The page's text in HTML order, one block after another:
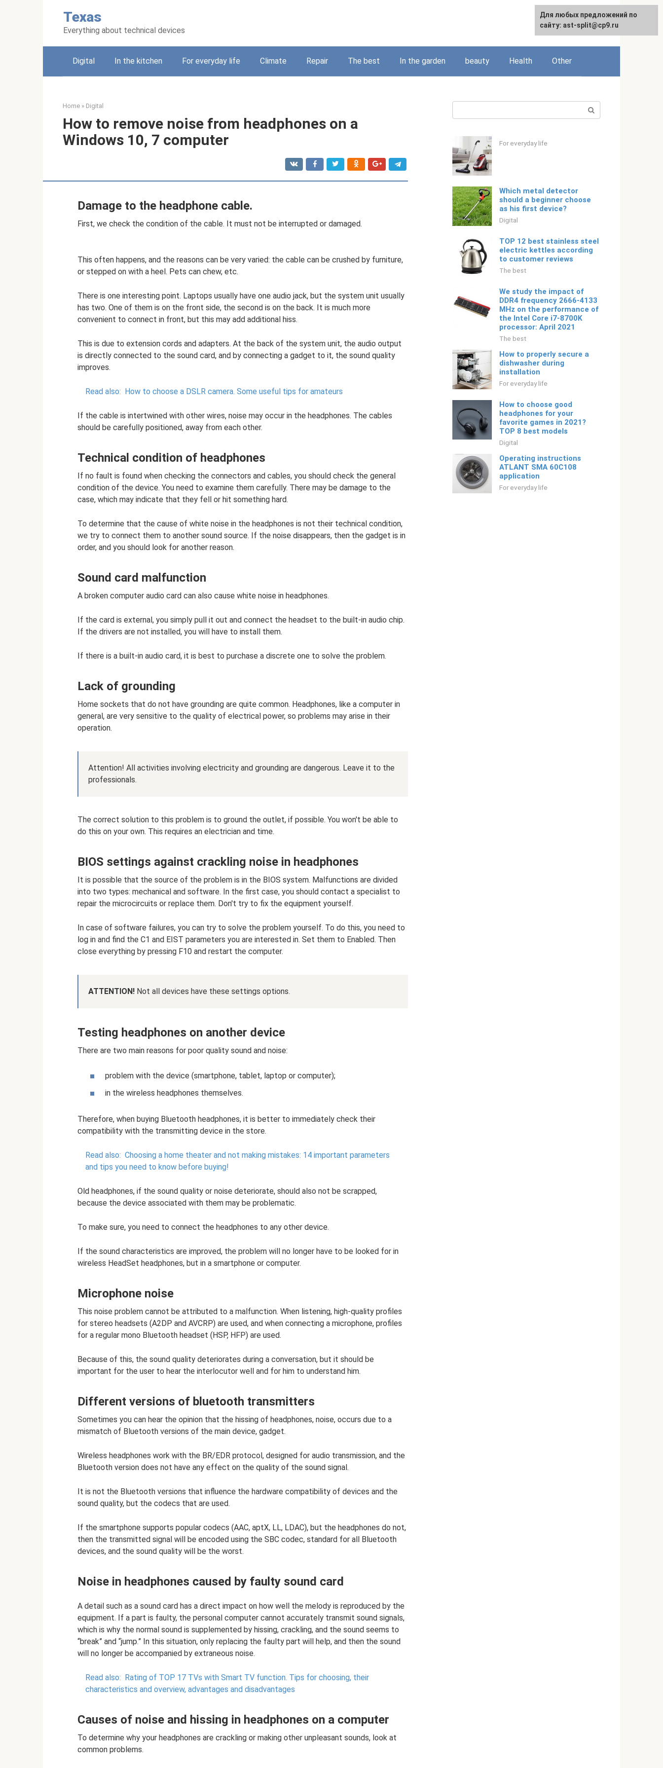
Texas
Everything about technical devices
Русский
Digital In the kitchen For everyday life Climate Repair The best In the garden beauty Health Other
Home » Digital
How to remove noise from headphones on a
Windows 10, 7 computer
Damage to the headphone cable.
First, we check the condition of the cable. It must not be interrupted or damaged.
This often happens, and the reasons can be very varied: the cable can be crushed by furniture,
or stepped on with a heel. Pets can chew, etc.
There is one interesting point. Laptops usually have one audio jack, but the system unit usually
has two. One of them is on the front side, the second is on the back. It is much more
convenient to connect in front, but this may add additional hiss.
This is due to extension cords and adapters. At the back of the system unit, the audio output
is directly connected to the sound card, and by connecting a gadget to it, the sound quality
improves.
Read also: How to choose a DSLR camera. Some useful tips for amateurs
If the cable is intertwined with other wires, noise may occur in the headphones. The cables
should be carefully positioned, away from each other.
Technical condition of headphones
If no fault is found when checking the connectors and cables, you should check the general
condition of the device. You need to examine them carefully. There may be damage to the
case, which may indicate that they fell or hit something hard.
To determine that the cause of white noise in the headphones is not their technical condition,
we try to connect them to another sound source. If the noise disappears, then the gadget is in
order, and you should look for another reason.
Sound card malfunction
A broken computer audio card can also cause white noise in headphones.
If the card is external, you simply pull it out and connect the headset to the built-in audio chip.
If the drivers are not installed, you will have to install them.
If there is a built-in audio card, it is best to purchase a discrete one to solve the problem.
Lack of grounding
Home sockets that do not have grounding are quite common. Headphones, like a computer in
general, are very sensitive to the quality of electrical power, so problems may arise in their
operation.
Attention! All activities involving electricity and grounding are dangerous. Leave it to the
professionals.
The correct solution to this problem is to ground the outlet, if possible. You won't be able to
do this on your own. This requires an electrician and time.
BIOS settings against crackling noise in headphones
It is possible that the source of the problem is in the BIOS system. Malfunctions are divided
into two types: mechanical and software. In the first case, you should contact a specialist to
repair the microcircuits or replace them. Don't try to fix the equipment yourself.
In case of software failures, you can try to solve the problem yourself. To do this, you need to
log in and find the C1 and EIST parameters you are interested in. Set them to Enabled. Then
close everything by pressing F10 and restart the computer.
ATTENTION! Not all devices have these settings options.
Testing headphones on another device
There are two main reasons for poor quality sound and noise:
problem with the device (smartphone, tablet, laptop or computer);
in the wireless headphones themselves.
Therefore, when buying Bluetooth headphones, it is better to immediately check their
compatibility with the transmitting device in the store.
Read also: Choosing a home theater and not making mistakes: 14 important parameters
and tips you need to know before buying!
Old headphones, if the sound quality or noise deteriorate, should also not be scrapped,
because the device associated with them may be problematic.
To make sure, you need to connect the headphones to any other device.
If the sound characteristics are improved, the problem will no longer have to be looked for in
wireless HeadSet headphones, but in a smartphone or computer.
Microphone noise
This noise problem cannot be attributed to a malfunction. When listening, high-quality profiles
for stereo headsets (A2DP and AVCRP) are used, and when connecting a microphone, profiles
for a regular mono Bluetooth headset (HSP, HFP) are used.
Because of this, the sound quality deteriorates during a conversation, but it should be
important for the user to hear the interlocutor well and for him to understand him.
Different versions of bluetooth transmitters
Sometimes you can hear the opinion that the hissing of headphones, noise, occurs due to a
mismatch of Bluetooth versions of the main device, gadget.
Wireless headphones work with the BR/EDR protocol, designed for audio transmission, and the
Bluetooth version does not have any effect on the quality of the sound signal.
It is not the Bluetooth versions that influence the hardware compatibility of devices and the
sound quality, but the codecs that are used.
If the smartphone supports popular codecs (AAC, aptX, LL, LDAC), but the headphones do not,
then the transmitted signal will be encoded using the SBC codec, standard for all Bluetooth
devices, and the sound quality will be the worst.
Noise in headphones caused by faulty sound card
A detail such as a sound card has a direct impact on how well the melody is reproduced by the
equipment. If a part is faulty, the personal computer cannot accurately transmit sound signals,
which is why the normal sound is supplemented by hissing, crackling, and the sound seems to
“break” and “jump.” In this situation, only replacing the faulty part will help, and then the sound
will no longer be accompanied by extraneous noise.
Read also: Rating of TOP 17 TVs with Smart TV function. Tips for choosing, their
characteristics and overview, advantages and disadvantages
Causes of noise and hissing in headphones on a computer
To determine why your headphones are crackling or making other unpleasant sounds, look at
common problems.
For everyday life
Which metal detector
should a beginner choose
as his first device?
Digital
TOP 12 best stainless steel
electric kettles according
to customer reviews
The best
We study the impact of
DDR4 frequency 2666-4133
MHz on the performance of
the Intel Core i7-8700K
processor: April 2021
The best
How to properly secure a
dishwasher during
installation
For everyday life
How to choose good
headphones for your
favorite games in 2021?
TOP 8 best models
Digital
Operating instructions
ATLANT SMA 60С108
application
For everyday life
For any suggestions regarding
the site:[email protected]
Для любых предложений по
сайту: ast-split@cp9.ru